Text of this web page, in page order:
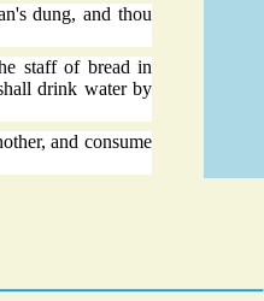
dung, and thou
staff of bread in
drink water by
and consume